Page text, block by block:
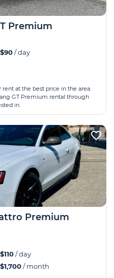
Premium
$90/ day
at the best price in the area.
GT Premium rental through
in.
Premium
$110/ day
$1,700/ month